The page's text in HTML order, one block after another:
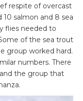
respite of overcast
salmon and 8 sea
flies needed to
of the sea trout
group worked hard.
numbers. There
the group that